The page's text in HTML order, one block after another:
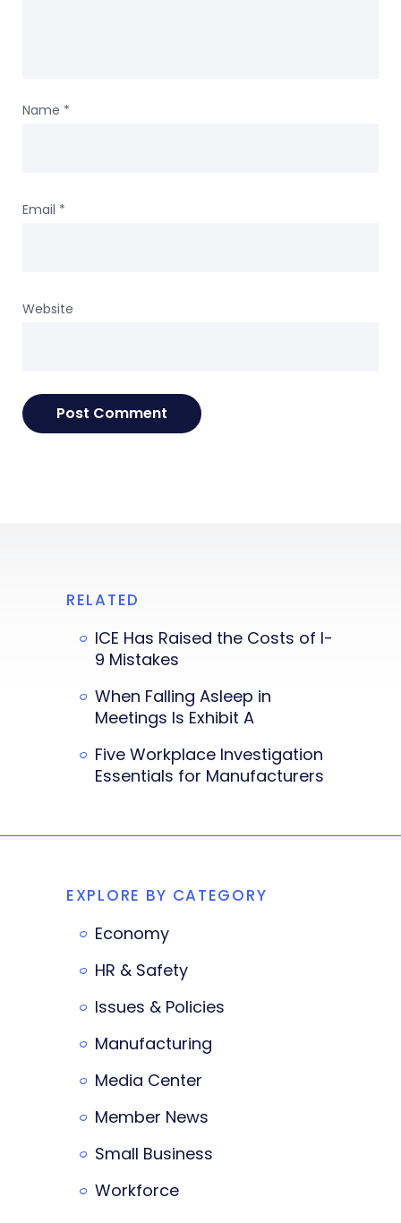
Name *
Email *
Website
RELATED
ICE Has Raised the Costs of I-
9 Mistakes
When Falling Asleep in
Meetings Is Exhibit A
Five Workplace Investigation
Essentials for Manufacturers
EXPLORE BY CATEGORY
Economy
HR & Safety
Issues & Policies
Manufacturing
Media Center
Member News
Small Business
Workforce